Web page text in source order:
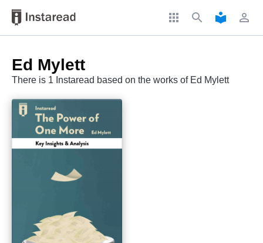
apps search local_library perm_identity
Ed Mylett
There is 1 Instaread based on the works of Ed Mylett